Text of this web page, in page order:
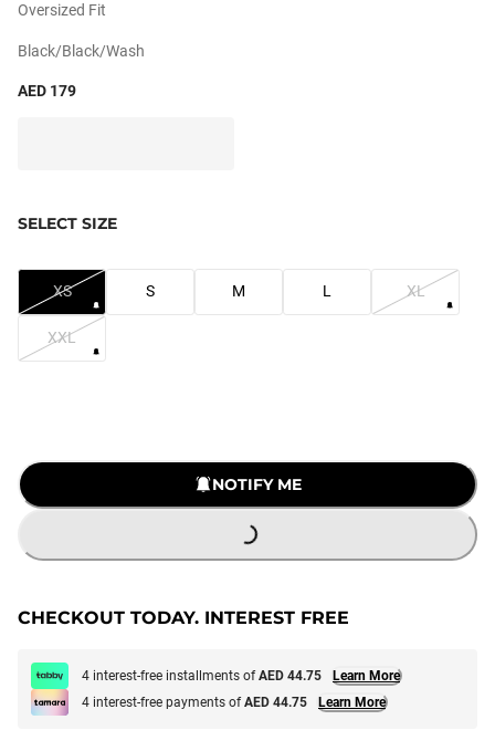
Oversized Fit
Black/black/wash
AED 179
SELECT SIZE
XS S M L XL
XXL
NOTIFY ME
LOADING...
CHECKOUT TODAY. INTEREST FREE
4 interest-free installments ofAED 44.75
Learn More
4 interest-free payments ofAED 44.75 Learn More